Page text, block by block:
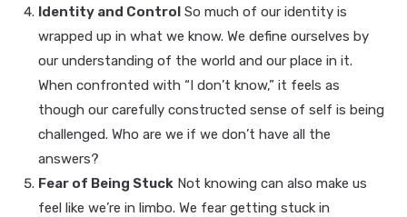
Identity and Control So much of our identity is
wrapped up in what we know. We define ourselves by
our understanding of the world and our place in it.
When confronted with “I don’t know,” it feels as
though our carefully constructed sense of self is being
challenged. Who are we if we don’t have all the
answers?
Fear of Being Stuck Not knowing can also make us
feel like we’re in limbo. We fear getting stuck in